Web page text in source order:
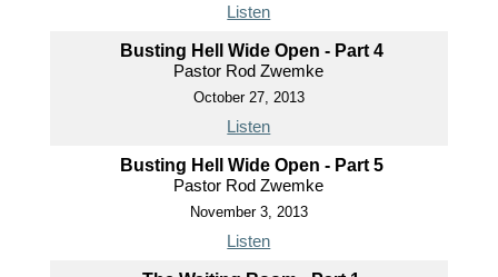
Listen
Busting Hell Wide Open - Part 4
Pastor Rod Zwemke
October 27, 2013
Listen
Busting Hell Wide Open - Part 5
Pastor Rod Zwemke
November 3, 2013
Listen